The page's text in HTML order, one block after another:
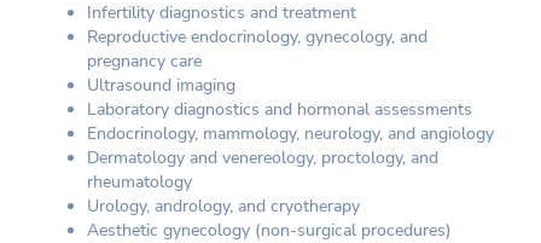
Infertility diagnostics and treatment
Reproductive endocrinology, gynecology, and
pregnancy care
Ultrasound imaging
Laboratory diagnostics and hormonal assessments
Endocrinology, mammology, neurology, and angiology
Dermatology and venereology, proctology, and
rheumatology
Urology, andrology, and cryotherapy
Aesthetic gynecology (non-surgical procedures)